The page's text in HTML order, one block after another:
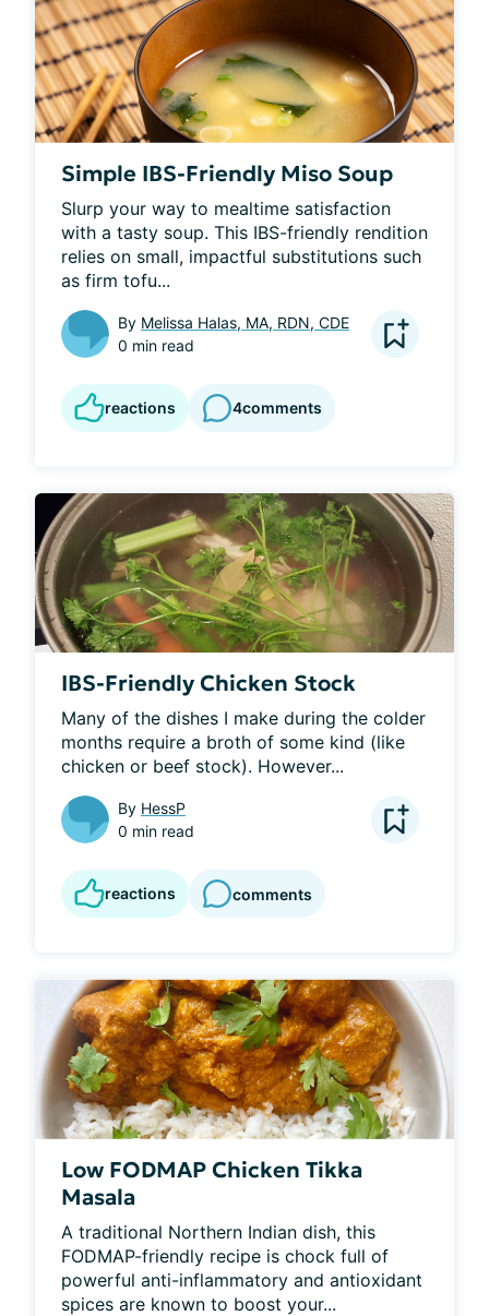
Simple IBS-Friendly Miso Soup
Slurp your way to mealtime satisfaction
with a tasty soup. This IBS-friendly rendition
relies on small, impactful substitutions such
as firm tofu...
By Melissa Halas, MA, RDN, CDE
0 min read
reactions 4comments
IBS-Friendly Chicken Stock
Many of the dishes I make during the colder
months require a broth of some kind (like
chicken or beef stock). However...
By HessP
0 min read
reactions comments
Low FODMAP Chicken Tikka
Masala
A traditional Northern Indian dish, this
FODMAP-friendly recipe is chock full of
powerful anti-inflammatory and antioxidant
spices are known to boost your...